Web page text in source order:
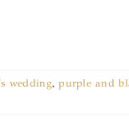
wedding,purple and